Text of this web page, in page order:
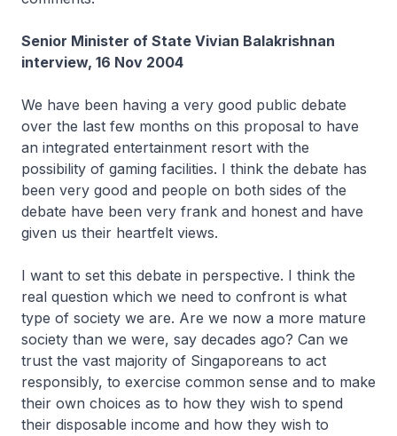
Senior Minister of State Vivian Balakrishnan
interview, 16 Nov 2004
We have been having a very good public debate
over the last few months on this proposal to have
an integrated entertainment resort with the
possibility of gaming facilities. I think the debate has
been very good and people on both sides of the
debate have been very frank and honest and have
given us their heartfelt views.
I want to set this debate in perspective. I think the
real question which we need to confront is what
type of society we are. Are we now a more mature
society than we were, say decades ago? Can we
trust the vast majority of Singaporeans to act
responsibly, to exercise common sense and to make
their own choices as to how they wish to spend
their disposable income and how they wish to